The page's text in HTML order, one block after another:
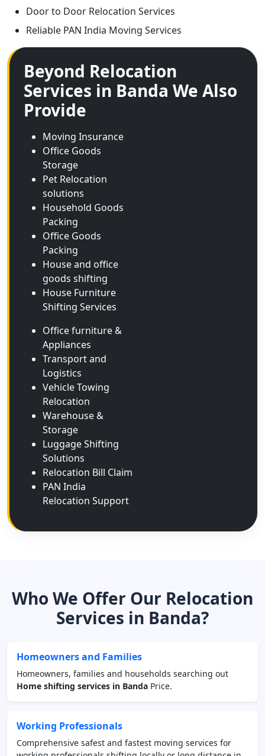
Door to Door Relocation Services
Reliable PAN India Moving Services
Beyond Relocation
Services in Banda We Also
Provide
Moving Insurance
Office Goods
Storage
Pet Relocation
solutions
Household Goods
Packing
Office Goods
Packing
House and office
goods shifting
House Furniture
Shifting Services
Office furniture &
Appliances
Transport and
Logistics
Vehicle Towing
Relocation
Warehouse &
Storage
Luggage Shifting
Solutions
Relocation Bill Claim
PAN India
Relocation Support
Who We Offer Our Relocation
Services in Banda?
Homeowners and Families
Homeowners, families and households searching out
Home shifting services in Banda Price.
Working Professionals
Comprehensive safest and fastest moving services for